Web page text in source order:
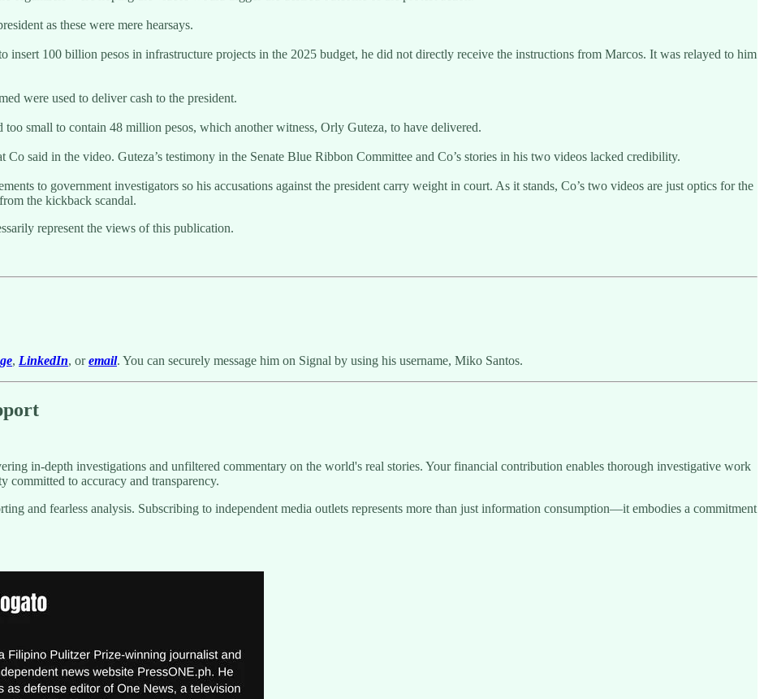
as these were mere hearsays.
insert 100 billion pesos in infrastructure projects in the 2025 budget, he did not directly receive the instructions from Marcos. It was relayed to him
were used to deliver cash to the president.
too small to contain 48 million pesos, which another witness, Orly Guteza, to have delivered.
said in the video. Guteza’s testimony in the Senate Blue Ribbon Committee and Co’s stories in his two videos lacked credibility.
to government investigators so his accusations against the president carry weight in court. As it stands, Co’s two videos are just optics for the
the kickback scandal.
represent the views of this publication.
, LinkedIn, oremail. You can securely message him on Signal by using his username, Miko Santos.
in-depth investigations and unfiltered commentary on the world's real stories. Your financial contribution enables thorough investigative work
committed to accuracy and transparency.
and fearless analysis. Subscribing to independent media outlets represents more than just information consumption—it embodies a commitment